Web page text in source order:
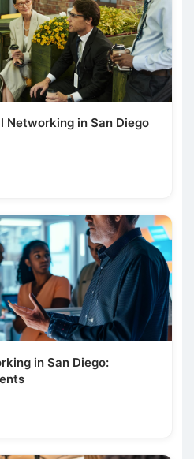
Networking in San Diego
in San Diego: